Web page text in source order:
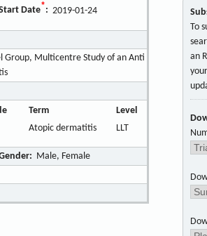
Date*: 2019-01-24
Group, Multicentre Study of an Anti
Term
Level
Atopic dermatitis LLT
Male, Female
To
an